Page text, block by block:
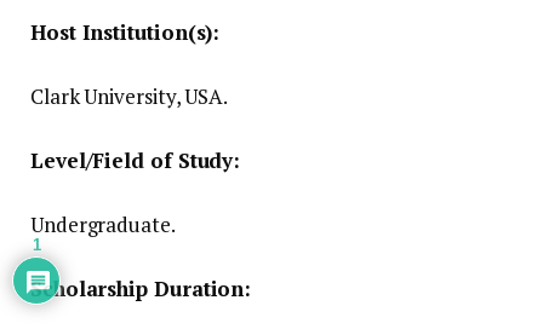
Host Institution(s):
Clark University, USA.
Level/Field of Study:
Undergraduate.
Scholarship Duration:
1